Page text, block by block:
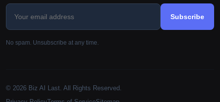
Subscribe
No spam. Unsubscribe at any time.
© 2026 Biz AI Last. All Rights Reserved.